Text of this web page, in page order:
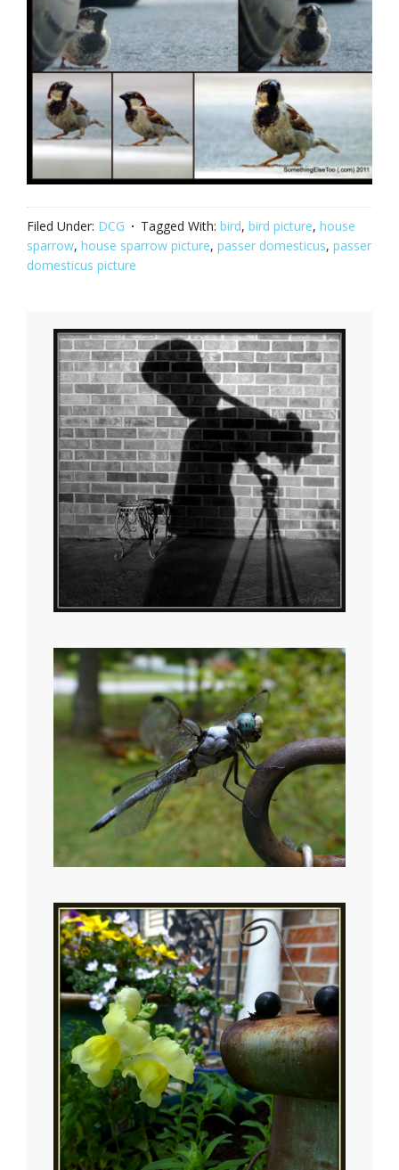
Filed Under: DCG Tagged With: bird, bird picture, house
sparrow, house sparrow picture, passer domesticus, passer
domesticus picture